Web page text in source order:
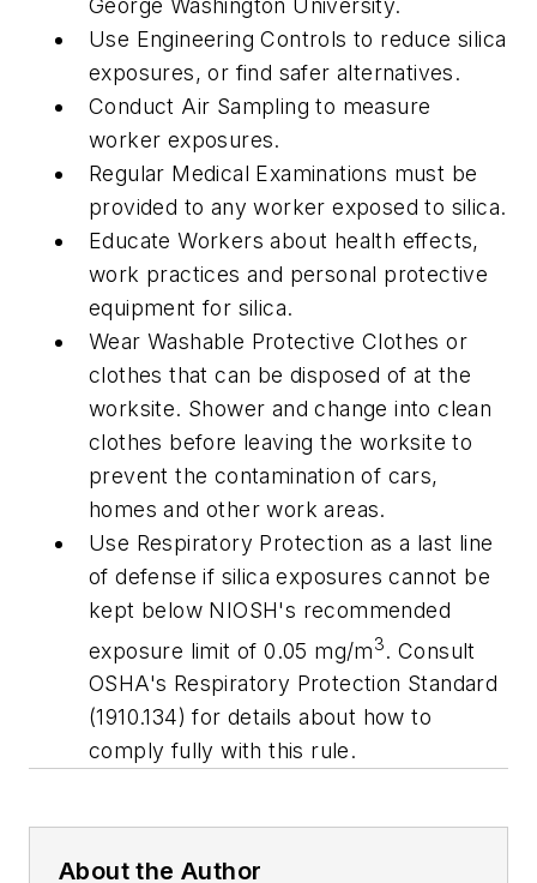
Use Engineering Controls to reduce silica
exposures, or find safer alternatives.
Conduct Air Sampling to measure
worker exposures.
Regular Medical Examinations must be
provided to any worker exposed to silica.
Educate Workers about health effects,
work practices and personal protective
equipment for silica.
Wear Washable Protective Clothes or
clothes that can be disposed of at the
worksite. Shower and change into clean
clothes before leaving the worksite to
prevent the contamination of cars,
homes and other work areas.
Use Respiratory Protection as a last line
of defense if silica exposures cannot be
kept below NIOSH's recommended
exposure limit of 0.05 mg/m3. Consult
OSHA's Respiratory Protection Standard
(1910.134) for details about how to
comply fully with this rule.
About the Author